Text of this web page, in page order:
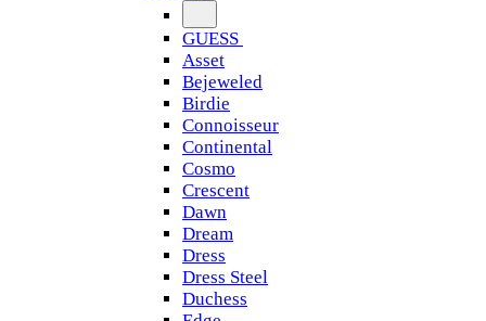
GUESS
Asset
Bejeweled
Birdie
Connoisseur
Continental
Cosmo
Crescent
Dawn
Dream
Dress
Dress Steel
Duchess